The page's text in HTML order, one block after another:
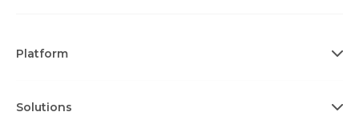
Platform
Solutions